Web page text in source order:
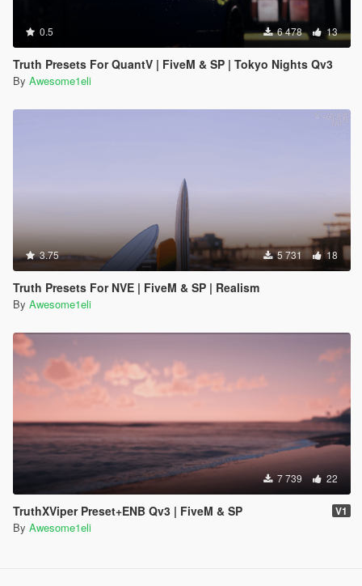
0.5 6 478 13
Truth Presets For QuantV | FiveM & SP | Tokyo Nights Qv3
By Awesome1eli
3.75 5 731 18
Truth Presets For NVE | FiveM & SP | Realism
By Awesome1eli
7 739 22
TruthXViper Preset+ENB Qv3 | FiveM & SP V1
By Awesome1eli